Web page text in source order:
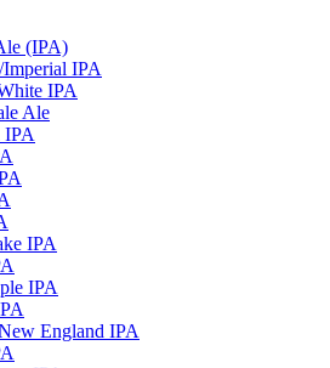
(IPA)
IPA
IPA
Ale
IPA
IPA
IPA
England IPA